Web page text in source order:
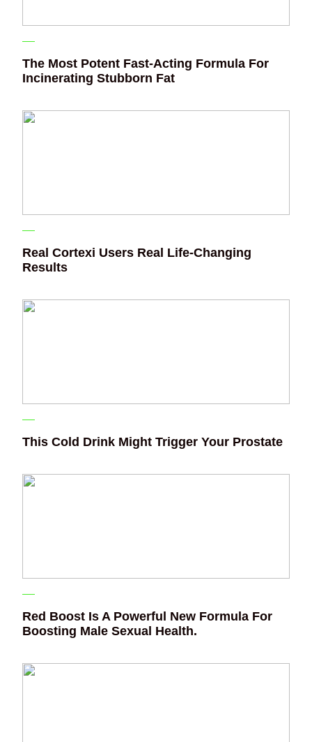
The Most Potent Fast-Acting Formula For
Incinerating Stubborn Fat
Real Cortexi Users Real Life‑Changing
Results
This Cold Drink Might Trigger Your Prostate
Red Boost Is A Powerful New Formula For
Boosting Male Sexual Health.